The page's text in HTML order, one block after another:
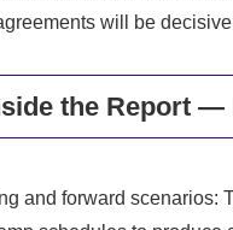
will be
the Report
and forward scenarios: